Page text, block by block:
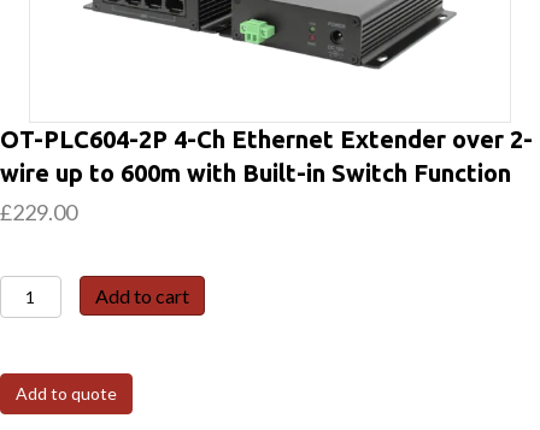
OT-PLC604-2P 4-Ch Ethernet Extender over 2-
wire up to 600m with Built-in Switch Function
£229.00
OT-
PLC604-
4-
Ch
Add to cart
Add to quote